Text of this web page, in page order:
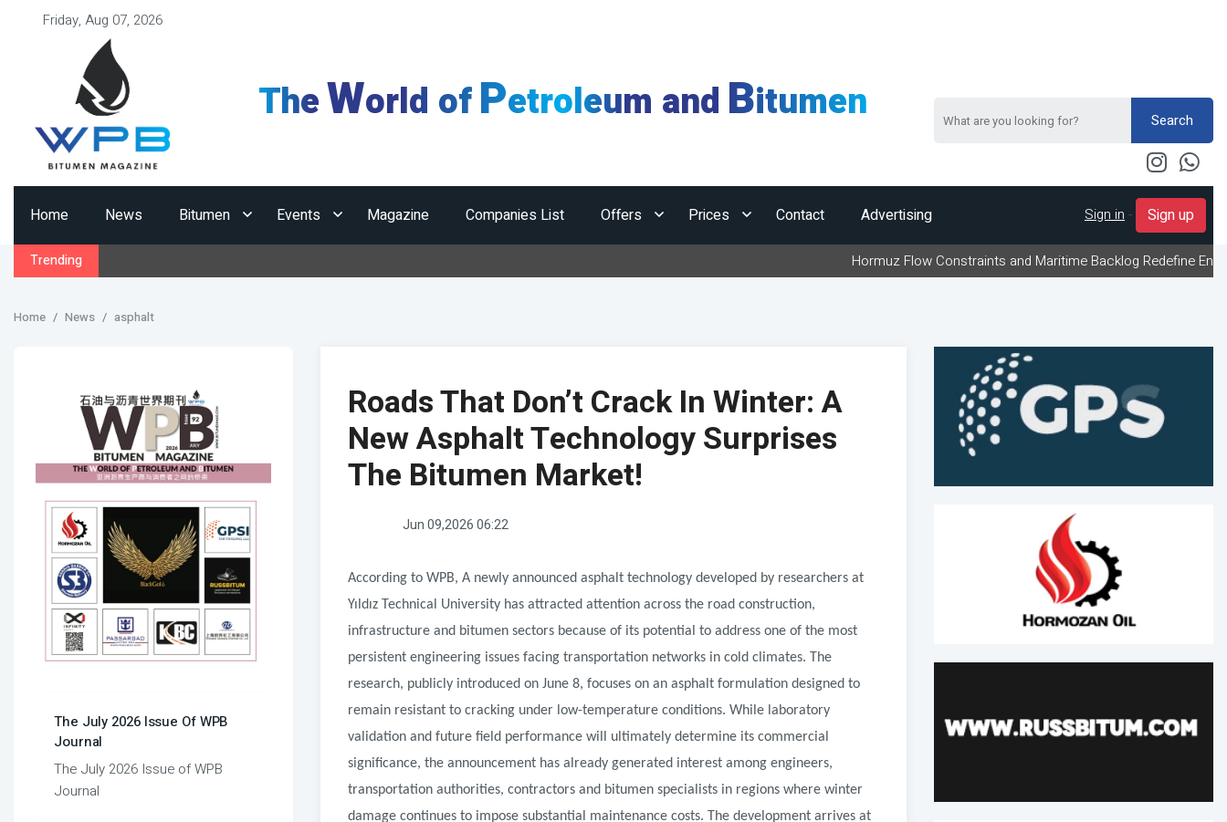
Friday, Aug 07, 2026
TheWorld ofPetroleum and Bitumen Search
Home News Bitumen Events Magazine Companies List Offers Prices Contact Advertising Sign in - Sign up
Trending Hormuz Flow Constraints and Maritime Backlog Redefine Energy
Home News asphalt
The July 2026 Issue Of WPB
Journal
The July 2026 Issue of WPB
Journal
Roads That Don’t Crack In Winter: A
New Asphalt Technology Surprises
The Bitumen Market!
Jun 09,2026 06:22
According to WPB, A newly announced asphalt technology developed by researchers at
Yıldız Technical University has attracted attention across the road construction,
infrastructure and bitumen sectors because of its potential to address one of the most
persistent engineering issues facing transportation networks in cold climates. The
research, publicly introduced on June 8, focuses on an asphalt formulation designed to
remain resistant to cracking under low-temperature conditions. While laboratory
validation and future field performance will ultimately determine its commercial
significance, the announcement has already generated interest among engineers,
transportation authorities, contractors and bitumen specialists in regions where winter
damage continues to impose substantial maintenance costs. The development arrives at